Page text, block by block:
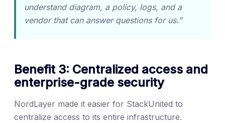
understand diagram, a policy, logs, and a
vendor that can answer questions for us.”
Benefit 3: Centralized access and
enterprise-grade security
NordLayer made it easier for StackUnited to
centralize access to its entire infrastructure.